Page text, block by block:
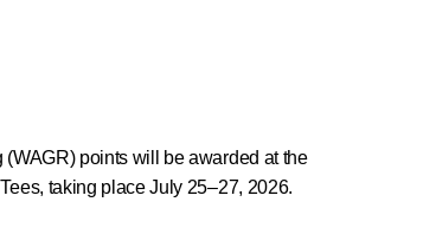
points will be awarded at the
taking place July 25–27, 2026.